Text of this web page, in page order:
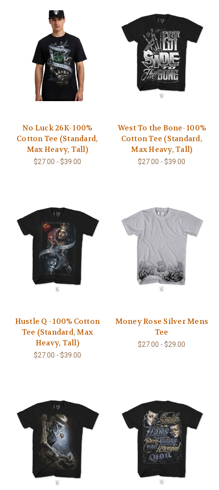
No Luck 26K- 100%
Cotton Tee (Standard,
Max Heavy, Tall)
$27.00 - $39.00
West To the Bone- 100%
Cotton Tee (Standard,
Max Heavy, Tall)
$27.00 - $39.00
Hustle Q - 100% Cotton
Tee (Standard, Max
Heavy, Tall)
$27.00 - $39.00
Money Rose Silver Mens
Tee
$27.00 - $29.00